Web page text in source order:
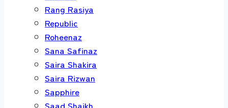
Rang Rasiya
Republic
Roheenaz
Sana Safinaz
Saira Shakira
Saira Rizwan
Sapphire
Saad Shaikh